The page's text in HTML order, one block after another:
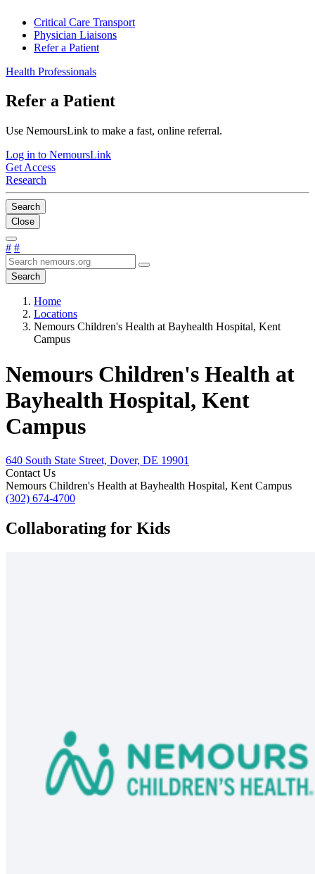
Critical Care Transport
Physician Liaisons
Refer a Patient
Health Professionals
Refer a Patient
Use NemoursLink to make a fast, online referral.
Log in to NemoursLink
Get Access
Research
Search
Close
# #
Search
Home
Locations
Nemours Children's Health at Bayhealth Hospital, Kent
Campus
Nemours Children's Health at
Bayhealth Hospital, Kent
Campus
640 South State Street, Dover, DE 19901
Contact Us
Nemours Children's Health at Bayhealth Hospital, Kent Campus
(302) 674-4700
Collaborating for Kids